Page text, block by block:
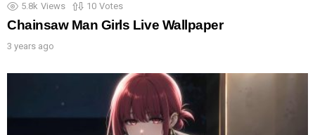
5.8k Views 10 Votes
Chainsaw Man Girls Live Wallpaper
3 years ago